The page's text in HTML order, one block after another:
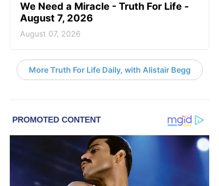
We Need a Miracle - Truth For Life -
August 7, 2026
August 07, 2026
More Truth For Life Daily, with Alistair Begg